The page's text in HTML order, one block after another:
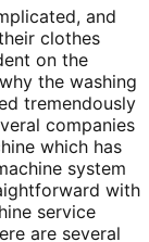
and
clothes
on the
the washing
tremendously
companies
which has
system
with
service
are several